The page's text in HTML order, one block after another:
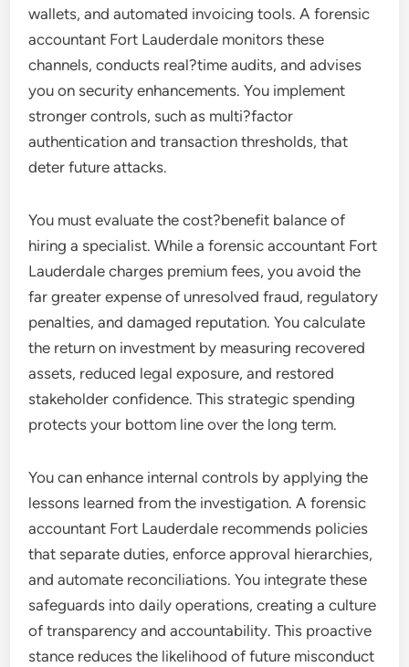
wallets, and automated invoicing tools. A forensic
accountant Fort Lauderdale monitors these
channels, conducts real?time audits, and advises
you on security enhancements. You implement
stronger controls, such as multi?factor
authentication and transaction thresholds, that
deter future attacks.
You must evaluate the cost?benefit balance of
hiring a specialist. While a forensic accountant Fort
Lauderdale charges premium fees, you avoid the
far greater expense of unresolved fraud, regulatory
penalties, and damaged reputation. You calculate
the return on investment by measuring recovered
assets, reduced legal exposure, and restored
stakeholder confidence. This strategic spending
protects your bottom line over the long term.
You can enhance internal controls by applying the
lessons learned from the investigation. A forensic
accountant Fort Lauderdale recommends policies
that separate duties, enforce approval hierarchies,
and automate reconciliations. You integrate these
safeguards into daily operations, creating a culture
of transparency and accountability. This proactive
stance reduces the likelihood of future misconduct